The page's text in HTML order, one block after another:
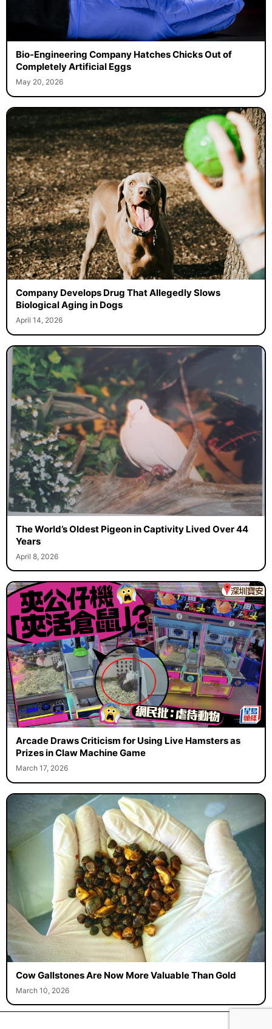
Bio-Engineering Company Hatches Chicks Out of
Completely Artificial Eggs
May 20, 2026
Company Develops Drug That Allegedly Slows
Biological Aging in Dogs
April 14, 2026
The World’s Oldest Pigeon in Captivity Lived Over 44
Years
April 8, 2026
Arcade Draws Criticism for Using Live Hamsters as
Prizes in Claw Machine Game
March 17, 2026
Cow Gallstones Are Now More Valuable Than Gold
March 10, 2026